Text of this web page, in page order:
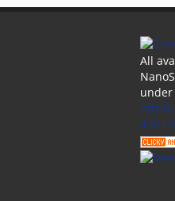
All
4.0)